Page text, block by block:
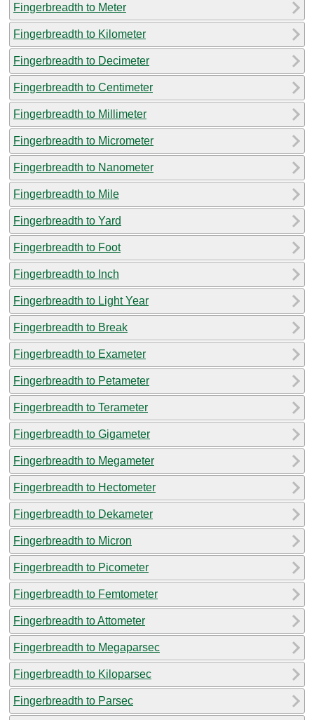
Fingerbreadth to Meter
Fingerbreadth to Kilometer
Fingerbreadth to Decimeter
Fingerbreadth to Centimeter
Fingerbreadth to Millimeter
Fingerbreadth to Micrometer
Fingerbreadth to Nanometer
Fingerbreadth to Mile
Fingerbreadth to Yard
Fingerbreadth to Foot
Fingerbreadth to Inch
Fingerbreadth to Light Year
Fingerbreadth to Break
Fingerbreadth to Exameter
Fingerbreadth to Petameter
Fingerbreadth to Terameter
Fingerbreadth to Gigameter
Fingerbreadth to Megameter
Fingerbreadth to Hectometer
Fingerbreadth to Dekameter
Fingerbreadth to Micron
Fingerbreadth to Picometer
Fingerbreadth to Femtometer
Fingerbreadth to Attometer
Fingerbreadth to Megaparsec
Fingerbreadth to Kiloparsec
Fingerbreadth to Parsec